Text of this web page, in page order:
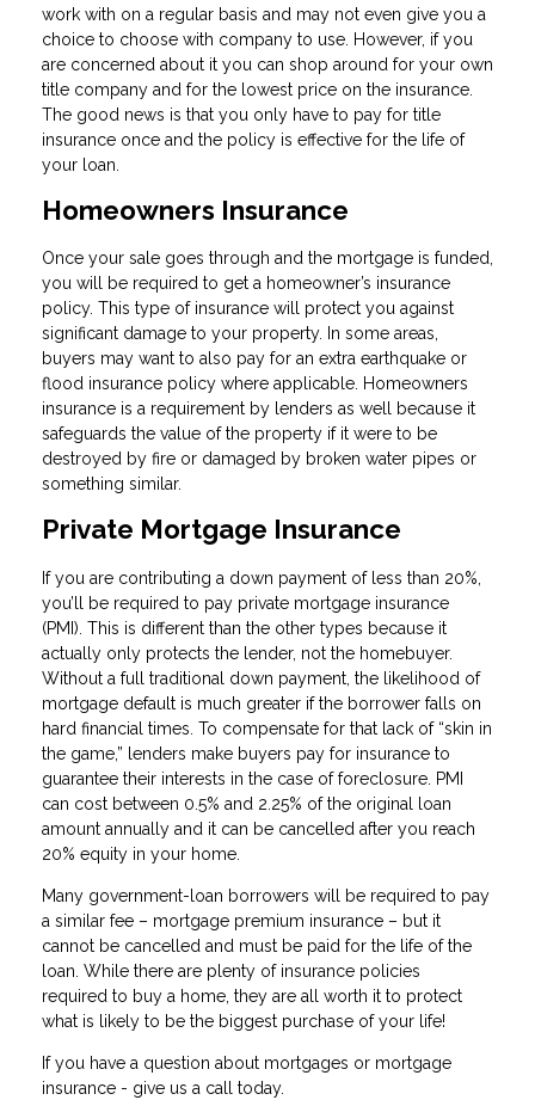
work with on a regular basis and may not even give you a
choice to choose with company to use. However, if you
are concerned about it you can shop around for your own
title company and for the lowest price on the insurance.
The good news is that you only have to pay for title
insurance once and the policy is effective for the life of
your loan.
Homeowners Insurance
Once your sale goes through and the mortgage is funded,
you will be required to get a homeowner’s insurance
policy. This type of insurance will protect you against
significant damage to your property. In some areas,
buyers may want to also pay for an extra earthquake or
flood insurance policy where applicable. Homeowners
insurance is a requirement by lenders as well because it
safeguards the value of the property if it were to be
destroyed by fire or damaged by broken water pipes or
something similar.
Private Mortgage Insurance
If you are contributing a down payment of less than 20%,
you’ll be required to pay private mortgage insurance
(PMI). This is different than the other types because it
actually only protects the lender, not the homebuyer.
Without a full traditional down payment, the likelihood of
mortgage default is much greater if the borrower falls on
hard financial times. To compensate for that lack of “skin in
the game,” lenders make buyers pay for insurance to
guarantee their interests in the case of foreclosure. PMI
can cost between 0.5% and 2.25% of the original loan
amount annually and it can be cancelled after you reach
20% equity in your home.
Many government-loan borrowers will be required to pay
a similar fee – mortgage premium insurance – but it
cannot be cancelled and must be paid for the life of the
loan. While there are plenty of insurance policies
required to buy a home, they are all worth it to protect
what is likely to be the biggest purchase of your life!
If you have a question about mortgages or mortgage
insurance - give us a call today.